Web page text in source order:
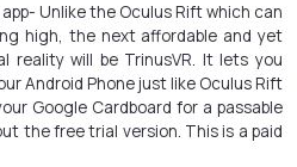
Unlike the Oculus Rift which can
high, the next affordable and yet
reality will be TrinusVR. It lets you
Android Phone just like Oculus Rift
Google Cardboard for a passable
the free trial version. This is a paid